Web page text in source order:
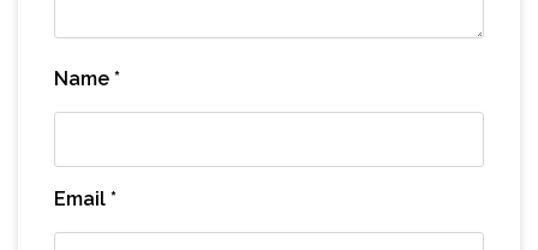
Name *
Email *